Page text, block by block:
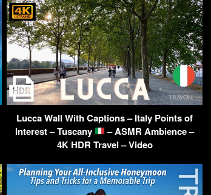
Lucca Wall With Captions – Italy Points of
Interest – Tuscany
– ASMR Ambience –
4K HDR Travel – Video